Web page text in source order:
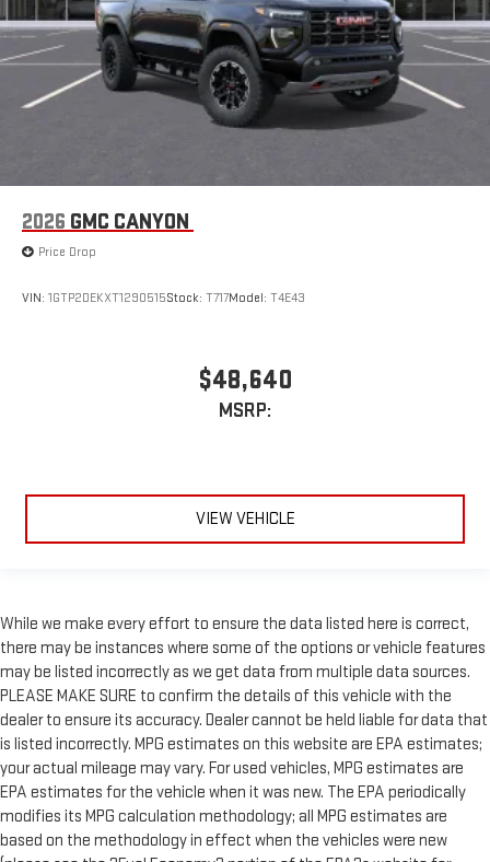
2026 GMC CANYON
Price Drop
VIN: 1GTP2DEKXT1290515Stock: T717Model: T4E43
$48,640
MSRP:
VIEW VEHICLE
While we make every effort to ensure the data listed here is correct,
there may be instances where some of the options or vehicle features
may be listed incorrectly as we get data from multiple data sources.
PLEASE MAKE SURE to confirm the details of this vehicle with the
dealer to ensure its accuracy. Dealer cannot be held liable for data that
is listed incorrectly. MPG estimates on this website are EPA estimates;
your actual mileage may vary. For used vehicles, MPG estimates are
EPA estimates for the vehicle when it was new. The EPA periodically
modifies its MPG calculation methodology; all MPG estimates are
based on the methodology in effect when the vehicles were new